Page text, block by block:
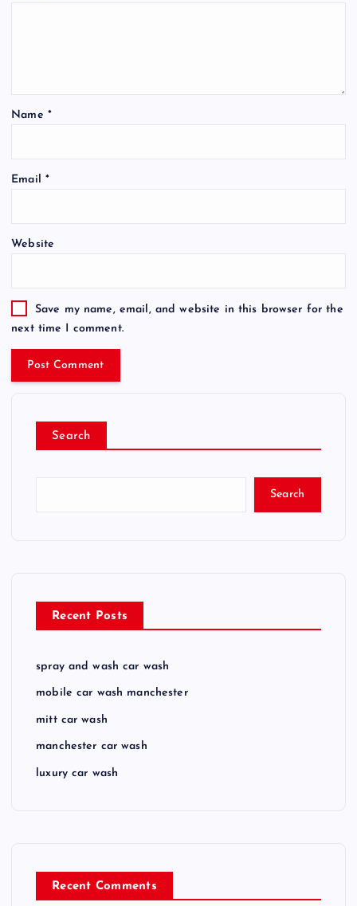
Name *
Email *
Website
Save my name, email, and website in this browser for the
next time I comment.
Search
Search
Recent Posts
spray and wash car wash
mobile car wash manchester
mitt car wash
manchester car wash
luxury car wash
Recent Comments